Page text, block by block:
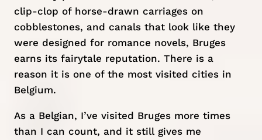
clip-clop of horse-drawn carriages on
cobblestones, and canals that look like they
were designed for romance novels, Bruges
earns its fairytale reputation. There is a
reason it is one of the most visited cities in
Belgium.
As a Belgian, I’ve visited Bruges more times
than I can count, and it still gives me